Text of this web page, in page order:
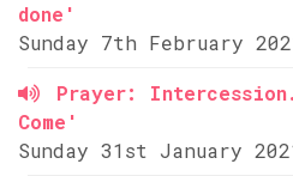
done'
Sunday 7th February
Prayer:
Come'
Sunday 31st January